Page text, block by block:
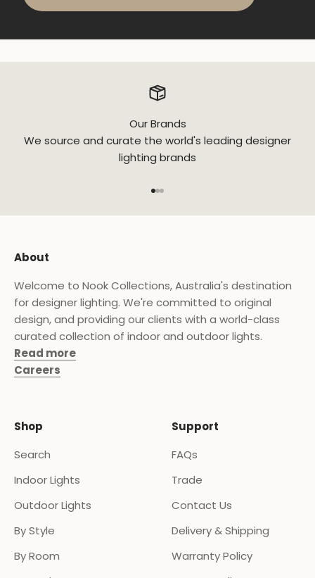
Our Brands
We source and curate the world's leading designer
lighting brands
About
Welcome to Nook Collections, Australia's destination
for designer lighting. We're committed to original
design, and providing our clients with a world-class
curated collection of indoor and outdoor lights.
Read more
Careers
Shop
Search
Indoor Lights
Outdoor Lights
By Style
By Room
Support
FAQs
Trade
Contact Us
Delivery & Shipping
Warranty Policy